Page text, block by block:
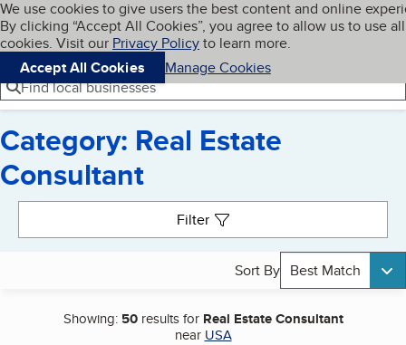
Skip to main content
Cookies on BBB.org
We use cookies to give users the best content and online
By clicking “Accept All Cookies”, you agree to allow us to use all
cookies. Visit our Privacy Policyto learn more.
Accept All Cookies
Manage Cookies
Navigation menu
Menu My BBB
Find local businesses
Category: Real Estate
Consultant
Filter
Sort By Best Match
Showing: 50results for Real Estate Consultant
near USA